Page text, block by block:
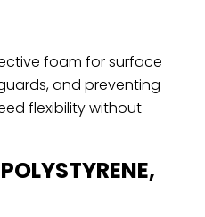
foam for surface
and preventing
flexibility without